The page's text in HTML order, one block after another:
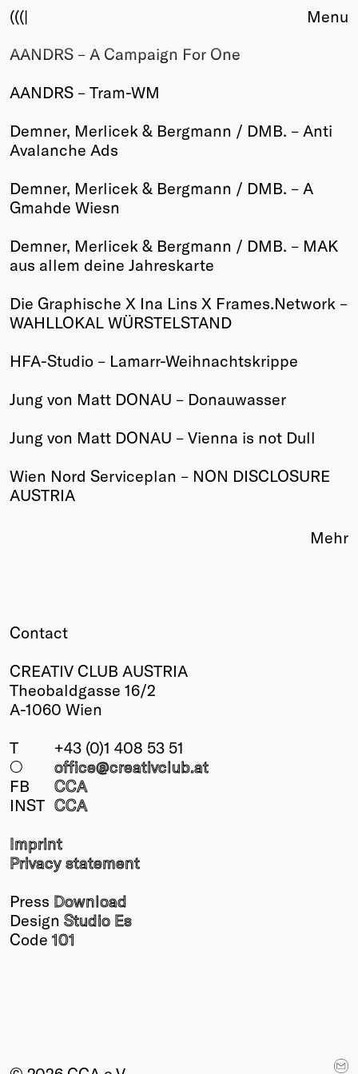
(((|
About
Award
Fair Work
TBD
Events
Upcoming
Membership
Members
Young Creatives
2026
Annual
Menu
AANDRS – A Campaign For One
AANDRS – Tram-WM
Demner, Merlicek & Bergmann / DMB. – Anti
Avalanche Ads
Demner, Merlicek & Bergmann / DMB. – A
Gmahde Wiesn
Demner, Merlicek & Bergmann / DMB. – MAK
aus allem deine Jahreskarte
Die Graphische X Ina Lins X Frames.Network –
WAHLLOKAL WÜRSTELSTAND
HFA-Studio – Lamarr-Weihnachtskrippe
Jung von Matt DONAU – Donauwasser
Jung von Matt DONAU – Vienna is not Dull
Wien Nord Serviceplan – NON DISCLOSURE
AUSTRIA
Mehr
Contact
CREATIV CLUB AUSTRIA
Theobaldgasse 16/2
A-1060 Wien
T
+43 (0)1 408 53 51
○
office@creativclub.at
FB
CCA
INST CCA
Imprint
Privacy statement
Press Download
Design Studio Es
Code 101